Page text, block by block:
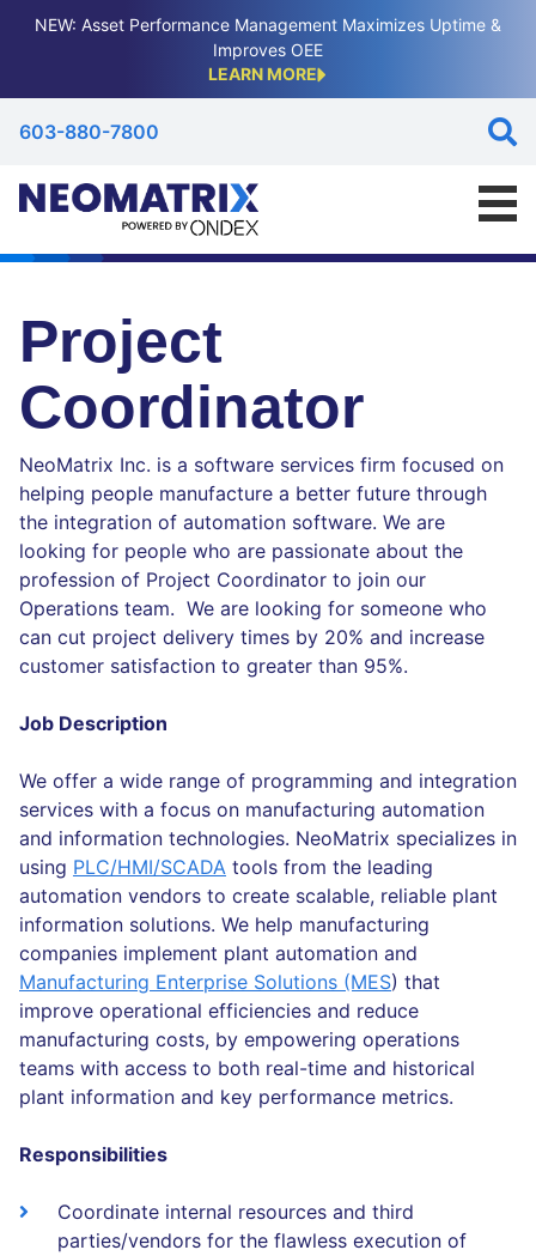
NEW: Asset Performance Management Maximizes Uptime &
Improves OEE
LEARN MORE
603-880-7800
Project
Coordinator
NeoMatrix Inc. is a software services firm focused on
helping people manufacture a better future through
the integration of automation software. We are
looking for people who are passionate about the
profession of Project Coordinator to join our
Operations team. We are looking for someone who
can cut project delivery times by 20% and increase
customer satisfaction to greater than 95%.
Job Description
We offer a wide range of programming and integration
services with a focus on manufacturing automation
and information technologies. NeoMatrix specializes in
using PLC/HMI/SCADA tools from the leading
automation vendors to create scalable, reliable plant
information solutions. We help manufacturing
companies implement plant automation and
Manufacturing Enterprise Solutions (MES) that
improve operational efficiencies and reduce
manufacturing costs, by empowering operations
teams with access to both real-time and historical
plant information and key performance metrics.
Responsibilities
Coordinate internal resources and third
parties/vendors for the flawless execution of